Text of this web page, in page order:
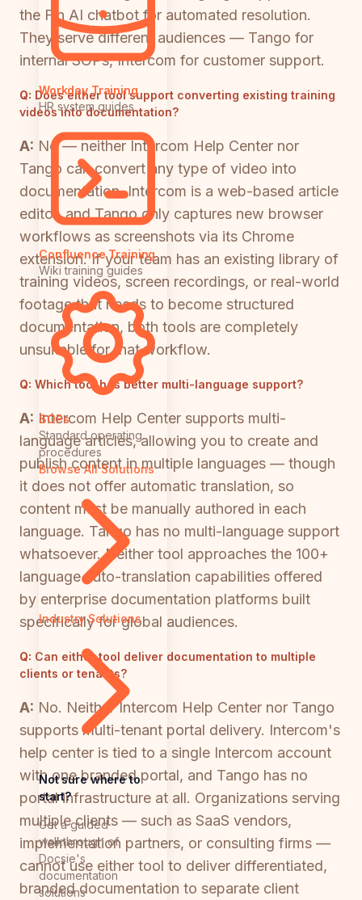
Workday Training
HR system guides
Confluence Training
Wiki training guides
SOPs
Standard operating
procedures
Browse All Solutions
Industry Solutions
Not sure where to
start?
Get a guided
walkthrough of
Docsie's
documentation
solutions
the Fin AI chatbot for automated resolution.
They serve different audiences — Tango for
internal SOPs, Intercom for customer support.
Q: Does either tool support converting existing training
videos into documentation?
A: No — neither Intercom Help Center nor
Tango can convert any type of video into
documentation. Intercom is a web-based article
editor, and Tango only captures new browser
workflows as screenshots via its Chrome
extension. If your team has an existing library of
training videos, screen recordings, or real-world
footage that needs to become structured
documentation, both tools are completely
unsuitable for that workflow.
Q: Which tool has better multi-language support?
A: Intercom Help Center supports multi-
language articles, allowing you to create and
publish content in multiple languages — though
it does not offer automatic translation, so
content must be manually authored in each
language. Tango has no multi-language support
whatsoever. Neither tool approaches the 100+
language auto-translation capabilities offered
by enterprise documentation platforms built
specifically for global audiences.
Q: Can either tool deliver documentation to multiple
clients or tenants?
A: No. Neither Intercom Help Center nor Tango
supports multi-tenant portal delivery. Intercom's
help center is tied to a single Intercom account
with one branded portal, and Tango has no
portal infrastructure at all. Organizations serving
multiple clients — such as SaaS vendors,
implementation partners, or consulting firms —
cannot use either tool to deliver differentiated,
branded documentation to separate client